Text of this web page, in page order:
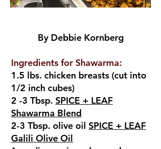
By Debbie Kornberg
Ingredients for Shawarma:
1.5 lbs. chicken breasts (cut into
1/2 inch cubes)
2 -3 Tbsp. SPICE + LEAF
Shawarma Blend
2-3 Tbsp. olive oil SPICE + LEAF
Galili Olive Oil